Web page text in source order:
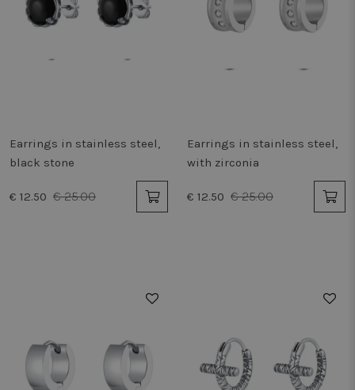
Earrings in stainless steel,
black stone
€ 12.50 € 25.00
Earrings in stainless steel,
with zirconia
€ 12.50 € 25.00